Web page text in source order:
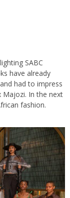
SABC
have already
had to impress
Majozi. In the next
fashion.